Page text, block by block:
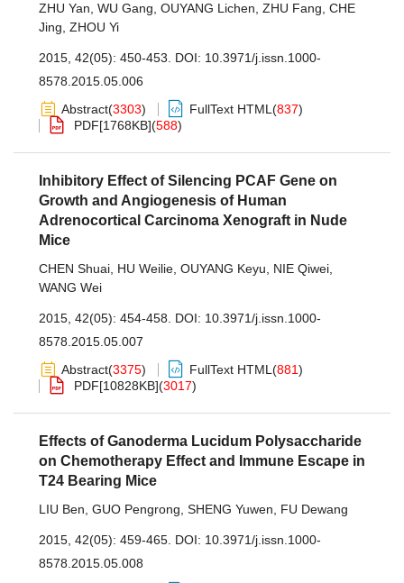
ZHU Yan WU Gang OUYANG Lichen ZHU Fang CHE
Jing ZHOU Yi
2015, 42(05): 450-453. DOI: 10.3971/j.issn.1000-
8578.2015.05.006
Abstract(3303) FullText HTML (837)
PDF[1768KB](588)
Inhibitory Effect of Silencing PCAF Gene on
Growth and Angiogenesis of Human
Adrenocortical Carcinoma Xenograft in Nude
Mice
CHEN Shuai HU Weilie OUYANG Keyu NIE Qiwei
WANG Wei
2015, 42(05): 454-458. DOI: 10.3971/j.issn.1000-
8578.2015.05.007
Abstract(3375) FullText HTML (881)
PDF[10828KB](3017)
Effects of Ganoderma Lucidum Polysaccharide
on Chemotherapy Effect and Immune Escape in
T24 Bearing Mice
LIU Ben GUO Pengrong SHENG Yuwen FU Dewang
2015, 42(05): 459-465. DOI: 10.3971/j.issn.1000-
8578.2015.05.008